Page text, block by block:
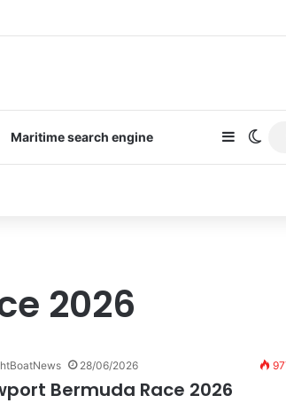
Maritime search engine Sidebar
2026
28/06/2026
Bermuda Race 2026